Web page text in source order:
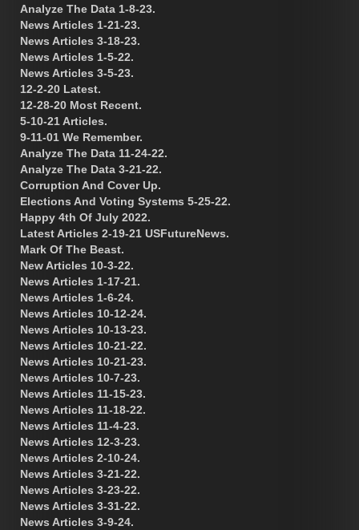
Analyze The Data 1-8-23.
News Articles 1-21-23.
News Articles 3-18-23.
News Articles 1-5-22.
News Articles 3-5-23.
12-2-20 Latest.
12-28-20 Most Recent.
5-10-21 Articles.
9-11-01 We Remember.
Analyze The Data 11-24-22.
Analyze The Data 3-21-22.
Corruption And Cover Up.
Elections And Voting Systems 5-25-22.
Happy 4th Of July 2022.
Latest Articles 2-19-21 USFutureNews.
Mark Of The Beast.
New Articles 10-3-22.
News Articles 1-17-21.
News Articles 1-6-24.
News Articles 10-12-24.
News Articles 10-13-23.
News Articles 10-21-22.
News Articles 10-21-23.
News Articles 10-7-23.
News Articles 11-15-23.
News Articles 11-18-22.
News Articles 11-4-23.
News Articles 12-3-23.
News Articles 2-10-24.
News Articles 3-21-22.
News Articles 3-23-22.
News Articles 3-31-22.
News Articles 3-9-24.